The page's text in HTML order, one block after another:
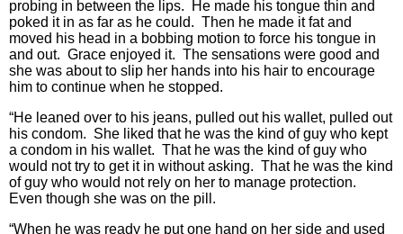
probing in between the lips. He made his tongue thin and
poked it in as far as he could. Then he made it fat and
moved his head in a bobbing motion to force his tongue in
and out. Grace enjoyed it. The sensations were good and
she was about to slip her hands into his hair to encourage
him to continue when he stopped.
“He leaned over to his jeans, pulled out his wallet, pulled out
his condom. She liked that he was the kind of guy who kept
a condom in his wallet. That he was the kind of guy who
would not try to get it in without asking. That he was the kind
of guy who would not rely on her to manage protection.
Even though she was on the pill.
“When he was ready he put one hand on her side and used